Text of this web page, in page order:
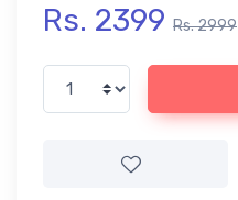
Rs. 2399 Rs. 2999